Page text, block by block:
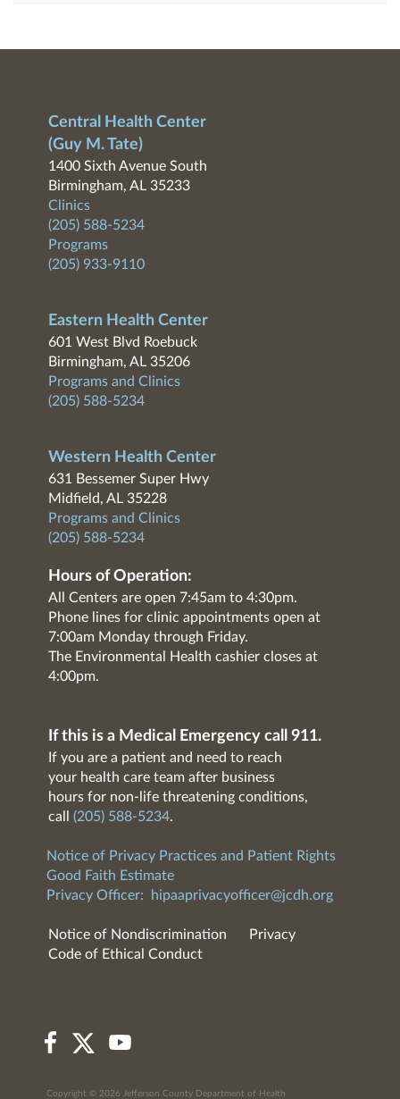
Central Health Center
(Guy M. Tate)
1400 Sixth Avenue South
Birmingham, AL 35233
Clinics
(205) 588-5234
Programs
(205) 933-9110
Eastern Health Center
601 West Blvd Roebuck
Birmingham, AL 35206
Programs and Clinics
(205) 588-5234
Western Health Center
631 Bessemer Super Hwy
Midfield, AL 35228
Programs and Clinics
(205) 588-5234
Hours of Operation:
All Centers are open 7:45am to 4:30pm.
Phone lines for clinic appointments open at
7:00am Monday through Friday.
The Environmental Health cashier closes at
4:00pm.
If this is a Medical Emergency call 911.
If you are a patient and need to reach
your health care team after business
hours for non-life threatening conditions,
call (205) 588-5234.
Notice of Privacy Practices and Patient Rights
Good Faith Estimate
Privacy Officer:
hipaaprivacyofficer@jcdh.org
Notice of Nondiscrimination
Privacy
Code of Ethical Conduct
Copyright © 2026 Jefferson County Department of Health